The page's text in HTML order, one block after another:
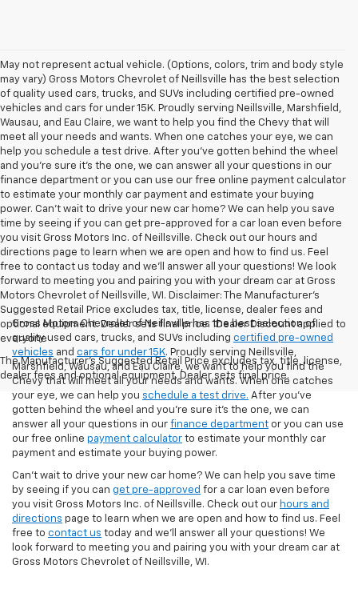
May not represent actual vehicle. (Options, colors, trim and body style
may vary) Gross Motors Chevrolet of Neillsville has the best selection
of quality used cars, trucks, and SUVs including certified pre-owned
vehicles and cars for under 15K. Proudly serving Neillsville, Marshfield,
Wausau, and Eau Claire, we want to help you find the Chevy that will
meet all your needs and wants. When one catches your eye, we can
help you schedule a test drive. After you've gotten behind the wheel
and you're sure it's the one, we can answer all your questions in our
finance department or you can use our free online payment calculator
to estimate your monthly car payment and estimate your buying
power. Can't wait to drive your new car home? We can help you save
time by seeing if you can get pre-approved for a car loan even before
you visit Gross Motors Inc. of Neillsville. Check out our hours and
directions page to learn when we are open and how to find us. Feel
free to contact us today and we'll answer all your questions! We look
forward to meeting you and pairing you with your dream car at Gross
Motors Chevrolet of Neillsville, WI. Disclaimer: The Manufacturer’s
Suggested Retail Price excludes tax, title, license, dealer fees and
optional equipment. Dealer sets final price. 1Dealer Discount applied to
everyone
The Manufacturer's Suggested Retail Price excludes tax, title, license,
dealer fees and optional equipment. Dealer sets final price.
Gross Motors Chevrolet of Neillsville has the best selection of
quality used cars, trucks, and SUVs including certified pre-owned
vehicles and cars for under 15K. Proudly serving Neillsville,
Marshfield, Wausau, and Eau Claire, we want to help you find the
Chevy that will meet all your needs and wants. When one catches
your eye, we can help you schedule a test drive. After you've
gotten behind the wheel and you're sure it's the one, we can
answer all your questions in our finance department or you can use
our free online payment calculator to estimate your monthly car
payment and estimate your buying power.
Can't wait to drive your new car home? We can help you save time
by seeing if you can get pre-approved for a car loan even before
you visit Gross Motors Inc. of Neillsville. Check out our hours and
directions page to learn when we are open and how to find us. Feel
free to contact us today and we'll answer all your questions! We
look forward to meeting you and pairing you with your dream car at
Gross Motors Chevrolet of Neillsville, WI.